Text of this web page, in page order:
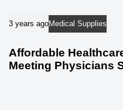
3 years agoMedical Supplies
Affordable
Meeting Physicians